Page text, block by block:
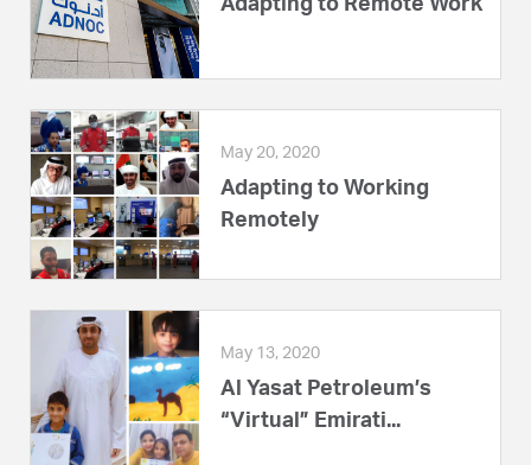
Adapting to Remote Work
May 20, 2020
Adapting to Working
Remotely
May 13, 2020
Al Yasat Petroleum’s
“Virtual” Emirati...